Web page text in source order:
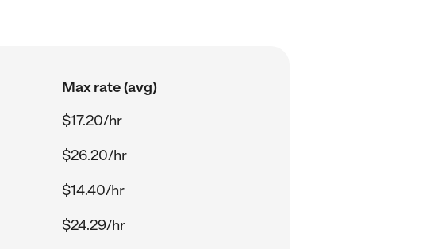
Max rate (avg)
$17.20/hr
$26.20/hr
$14.40/hr
$24.29/hr